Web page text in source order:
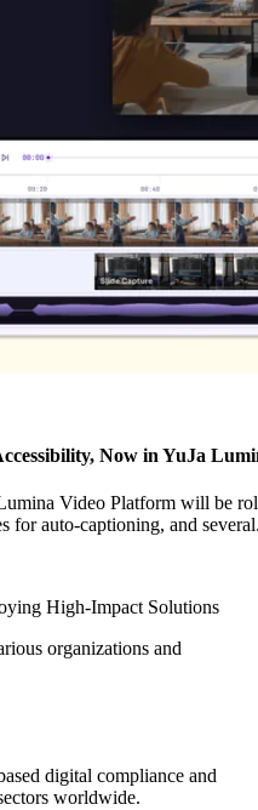
Now in YuJa
Video Platform will be
for auto-captioning, and
High-Impact Solutions
organizations and
digital compliance and
worldwide.